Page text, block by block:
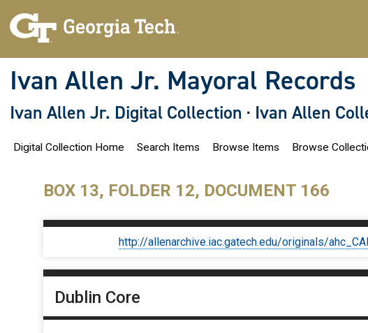
Ivan Allen Jr. Mayoral Records
Ivan Allen Jr. Digital Collection · Ivan Allen
Digital Collection Home Search Items Browse Items Browse
BOX 13, FOLDER 12, DOCUMENT 166
http://allenarchive.iac.gatech.edu/originals/
Dublin Core